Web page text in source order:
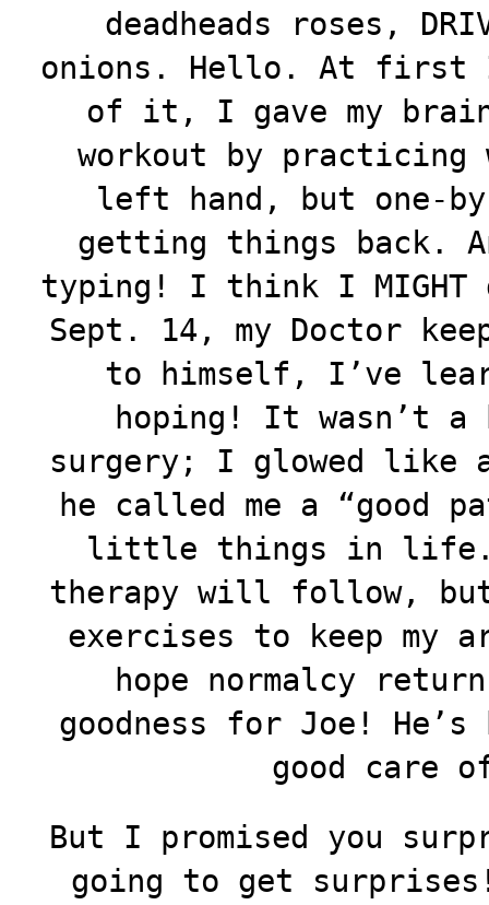
deadheads roses,
onions. Hello. At first
of it, I gave my
workout by practicing
left hand, but one-
getting things back.
typing! I think I MIGHT
Sept. 14, my Doctor
to himself, I’ve
hoping! It wasn’t a
surgery; I glowed like
he called me a “good
little things in life.
therapy will follow, but
exercises to keep my
hope normalcy
goodness for Joe! He’s
good care
But I promised you
going to get